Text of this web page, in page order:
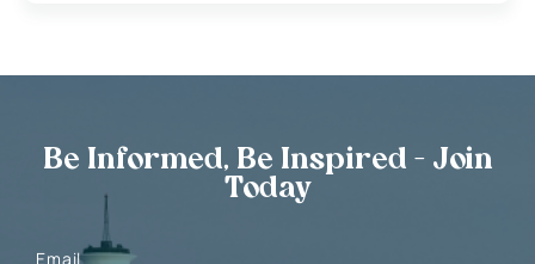
Be Informed, Be Inspired - Join
Today
Email